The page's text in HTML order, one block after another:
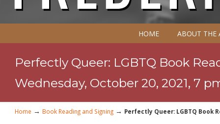
HOME ABOUT THE
Perfectly Queer: LGBTQ Book
Wednesday, October 20, 2021, 7
Home → Book Reading and Signing → Perfectly Queer: LGBTQ Book